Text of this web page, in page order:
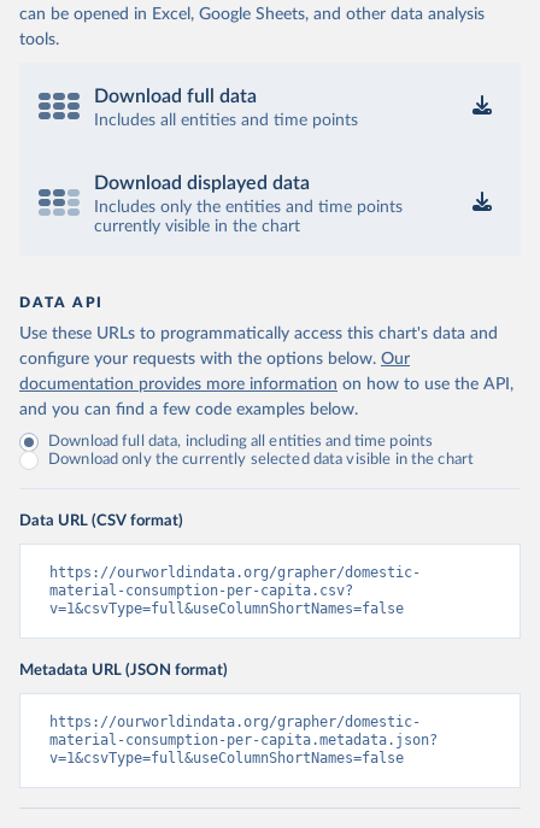
can be opened in Excel, Google Sheets, and other data analysis
tools.
Download full data
Includes all entities and time points
Download displayed data
Includes only the entities and time points
currently visible in the chart
DATA API
Use these URLs to programmatically access this chart's data and
configure your requests with the options below. Our
documentation provides more information on how to use the API,
and you can find a few code examples below.
Download full data, including all entities and time points
Download only the currently selected data visible in the chart
Data URL (CSV format)
https://ourworldindata.org/grapher/domestic-
material-consumption-per-capita.csv?
v=1&csvType=full&useColumnShortNames=false
Metadata URL (JSON format)
https://ourworldindata.org/grapher/domestic-
material-consumption-per-capita.metadata.json?
v=1&csvType=full&useColumnShortNames=false